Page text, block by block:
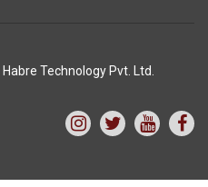
Habre Technology Pvt. Ltd.